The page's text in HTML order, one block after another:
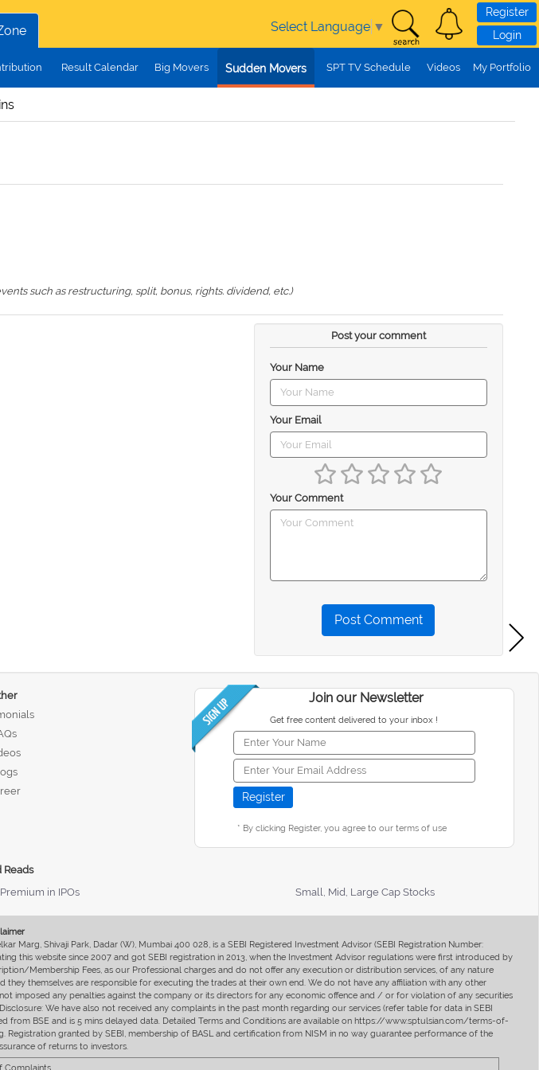
Select Language ▼
Register
Login
Result Calendar Big Movers Sudden Movers SPT TV Schedule Videos My Portfolio
such as restructuring, split, bonus, rights. dividend, etc.)
Post your comment
Your Name
Your Email
Your Comment
Post Comment
Join our Newsletter
Get free content delivered to your inbox !
* By clicking Register, you agree to our terms of use
Reads
in IPOs Small, Mid, Large Cap Stocks
Marg, Shivaji Park, Dadar (W), Mumbai 400 028, is a SEBI Registered Investment Advisor (SEBI Registration Number:
this website since 2007 and got SEBI registration in 2013, when the Investment Advisor regulations were first introduced by
Membership Fees, as our Professional charges and do not offer any execution or distribution services, of any nature
themselves are responsible for executing the trades at their own end. We do not have any affiliation with any other
imposed any penalties against the company or its directors for any economic offence and / or for violation of any securities
We have also not received any complaints in the past month regarding our services (refer table for data in SEBI
BSE and is 5 mins delayed data. Detailed Terms and Conditions are available on https://www.sptulsian.com/terms-of-
granted by SEBI, membership of BASL and certification from NISM in no way guarantee performance of the
of returns to investors.
Complaints